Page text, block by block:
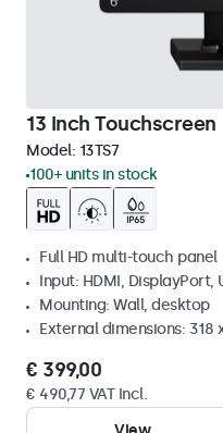
13 Inch Touchscreen
Model: 13TS7
100+ units in stock
Full HD multi-touch panel
Input: HDMI, DisplayPort,
Mounting: Wall, desktop
External dimensions: 318
€ 399,00
€ 490,77 VAT Incl.